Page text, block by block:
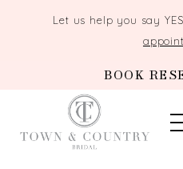
Let us help you say
BOOK